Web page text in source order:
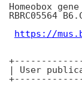
Homeobox gene
RBRC05564
https://
| User